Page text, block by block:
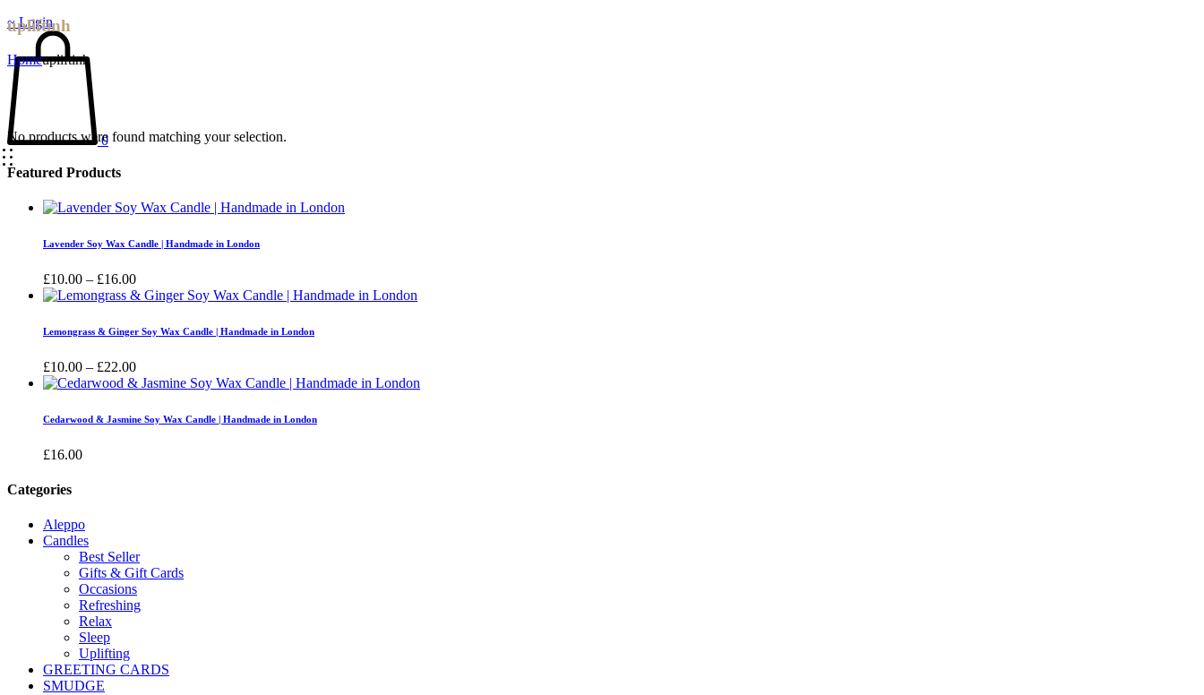
Login
0
upliftinh
Homeupliftinh
No products were found matching your selection.
Featured Products
Lavender Soy Wax Candle | Handmade in London
£10.00 – £16.00Price
range:
through
Lemongrass & Ginger Soy Wax Candle | Handmade in London
£10.00 – £22.00Price
range:
through
Cedarwood & Jasmine Soy Wax Candle | Handmade in London
£16.00
Categories
Aleppo
Candles
Best Seller
Gifts & Gift Cards
Occasions
Refreshing
Relax
Sleep
Uplifting
GREETING CARDS
SMUDGE